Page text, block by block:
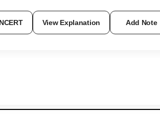
View Explanation Add Note